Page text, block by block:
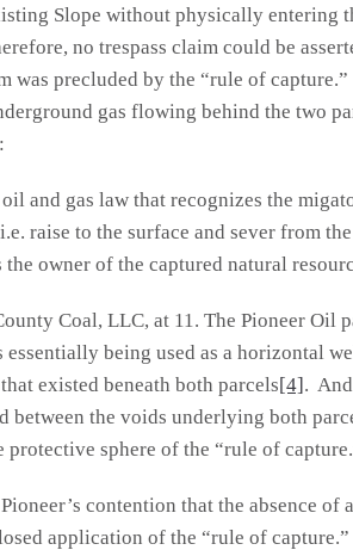
Slope without physically entering
no trespass claim could be
was precluded by the “rule of
gas flowing behind the two
and gas law that recognizes the
raise to the surface and sever from
owner of the captured natural
Coal, LLC, at 11. The Pioneer Oil
essentially being used as a horizontal
existed beneath both parcels[4].
the voids underlying both
sphere of the “rule of
contention that the absence of
application of the “rule of